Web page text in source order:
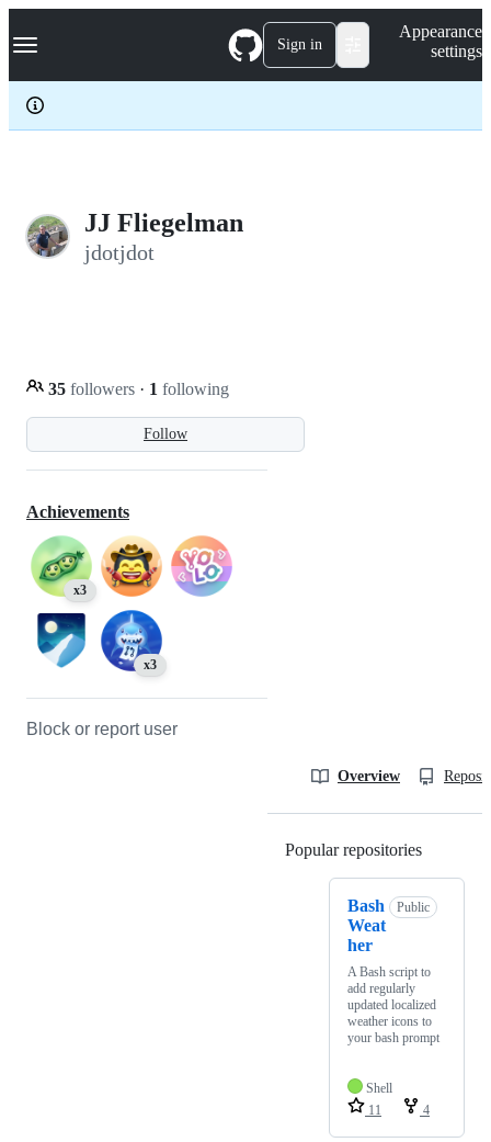
k
p
c
Navigation Menu Sign in
Appearance
settings
JJ Fliegelman
jdotjdot
Follow
35 followers · 1 following
Achievements
x3
x3
Block or report user
Overview
Popular repositories
Bash
Weat
her
Public
A Bash script to
add regularly
updated localized
weather icons to
your bash prompt
Shell
11
4